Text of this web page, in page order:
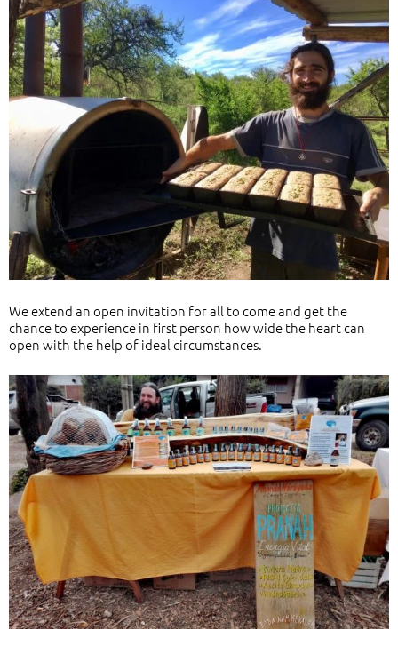
We extend an open invitation for all to come and get the
chance to experience in first person how wide the heart can
open with the help of ideal circumstances.